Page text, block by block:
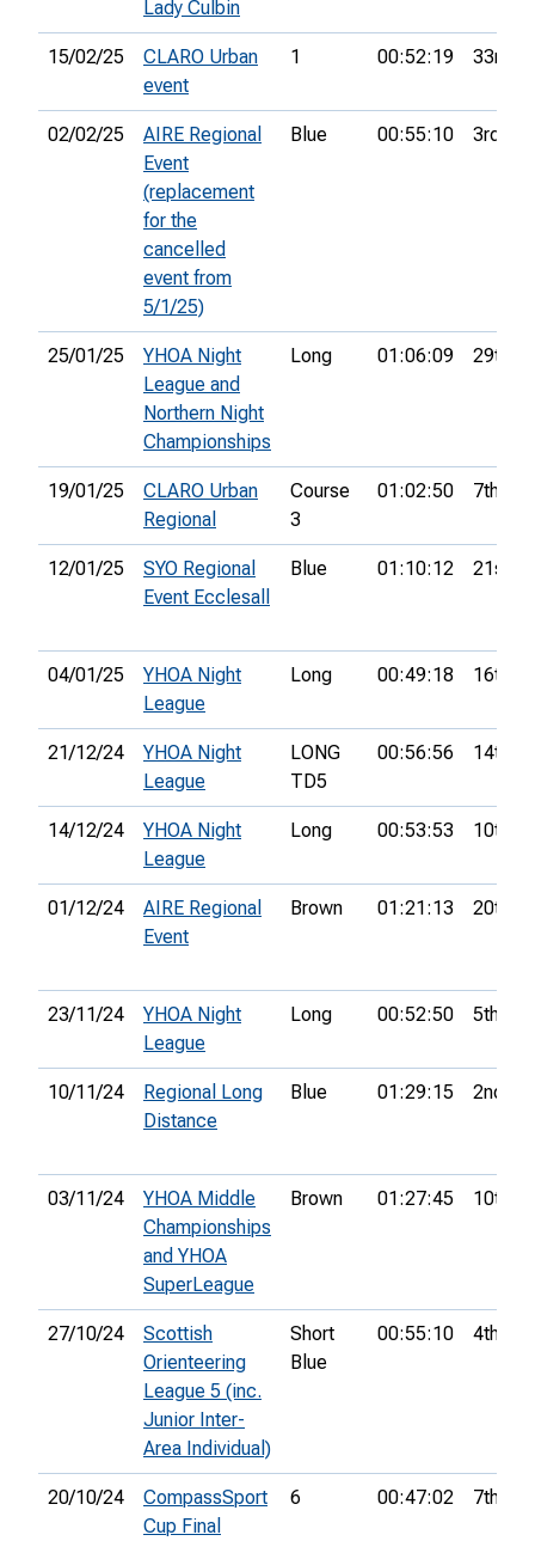
Lady Culbin
15/02/25
CLARO Urban
event
1 00:52:19 33rd
02/02/25
AIRE Regional
Event
(replacement
for the
cancelled
event from
5/1/25)
Blue 00:55:10 3rd
25/01/25
YHOA Night
League and
Northern Night
Championships
Long 01:06:09 29th
19/01/25
CLARO Urban
Regional
Course
3
01:02:50 7th
12/01/25
SYO Regional
Event Ecclesall
Blue 01:10:12 21st
04/01/25
YHOA Night
League
Long 00:49:18 16th
21/12/24
YHOA Night
League
LONG
TD5
00:56:56 14th
14/12/24
YHOA Night
League
Long 00:53:53 10th
01/12/24
AIRE Regional
Event
Brown 01:21:13 20th
23/11/24
YHOA Night
League
Long 00:52:50 5th
10/11/24
Regional Long
Distance
Blue 01:29:15 2nd
03/11/24
YHOA Middle
Championships
and YHOA
SuperLeague
Brown 01:27:45 10th
27/10/24
Scottish
Orienteering
League 5 (inc.
Junior Inter-
Area Individual)
Short
Blue
00:55:10 4th
20/10/24
CompassSport
Cup Final
6 00:47:02 7th